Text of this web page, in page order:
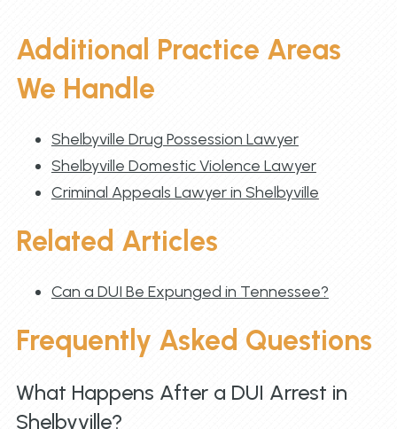
Additional Practice Areas
We Handle
Shelbyville Drug Possession Lawyer
Shelbyville Domestic Violence Lawyer
Criminal Appeals Lawyer in Shelbyville
Related Articles
Can a DUI Be Expunged in Tennessee?
Frequently Asked Questions
What Happens After a DUI Arrest in
Shelbyville?